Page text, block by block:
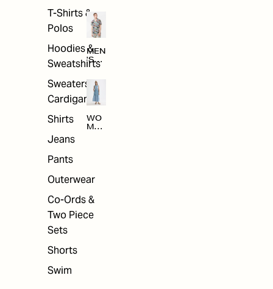
T-Shirts &
Polos
Hoodies &
Sweatshirts
Sweaters &
Cardigans
Shirts
Jeans
Pants
Outerwear
Co-Ords &
Two Piece
Sets
Shorts
Swim
MEN
'S
ARC
E
WO
MEN